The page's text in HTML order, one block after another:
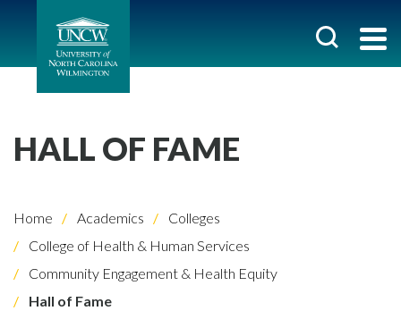
HALL OF FAME
Home Academics
Colleges
College of Health & Human Services
Community Engagement & Health Equity
Hall of Fame